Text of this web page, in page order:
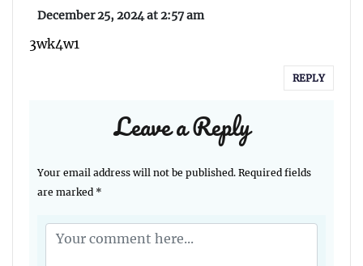
December 25, 2024 at 2:57 am
3wk4w1
REPLY
Leave a Reply
Your email address will not be published. Required fields
are marked *